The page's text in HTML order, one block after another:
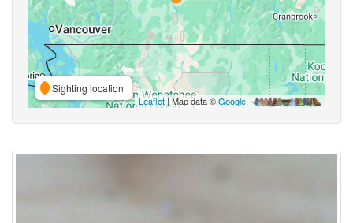
Sighting location
Leaflet| Map data ©Google,